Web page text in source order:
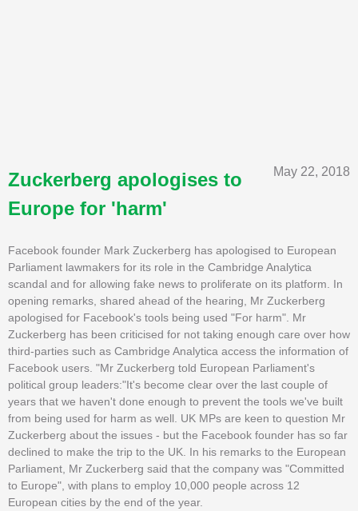
May 22, 2018
Zuckerberg apologises to
Europe for 'harm'
Facebook founder Mark Zuckerberg has apologised to European
Parliament lawmakers for its role in the Cambridge Analytica
scandal and for allowing fake news to proliferate on its platform. In
opening remarks, shared ahead of the hearing, Mr Zuckerberg
apologised for Facebook's tools being used "For harm". Mr
Zuckerberg has been criticised for not taking enough care over how
third-parties such as Cambridge Analytica access the information of
Facebook users. "Mr Zuckerberg told European Parliament's
political group leaders:"It's become clear over the last couple of
years that we haven't done enough to prevent the tools we've built
from being used for harm as well. UK MPs are keen to question Mr
Zuckerberg about the issues - but the Facebook founder has so far
declined to make the trip to the UK. In his remarks to the European
Parliament, Mr Zuckerberg said that the company was "Committed
to Europe", with plans to employ 10,000 people across 12
European cities by the end of the year.